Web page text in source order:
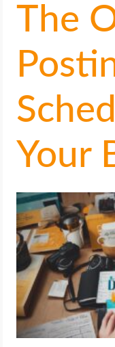
GOOGLE
HOW TO
INTERNET & SOCIETY
MOBILE APPS
ONLINE SAFETY
ONLINE DATING
HARDWARE
SCIENCE
The
Your